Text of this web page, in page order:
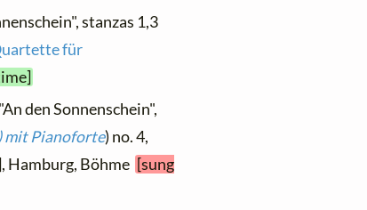
stanzas 1,3
für
den Sonnenschein",
mit Pianoforte) no. 4,
Hamburg, Böhme [sung